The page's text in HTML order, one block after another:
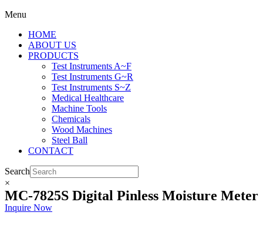
Menu
HOME
ABOUT US
PRODUCTS
Test Instruments A~F
Test Instruments G~R
Test Instruments S~Z
Medical Healthcare
Machine Tools
Chemicals
Wood Machines
Steel Ball
CONTACT
Search
×
MC-7825S Digital Pinless Moisture Meter
Inquire Now